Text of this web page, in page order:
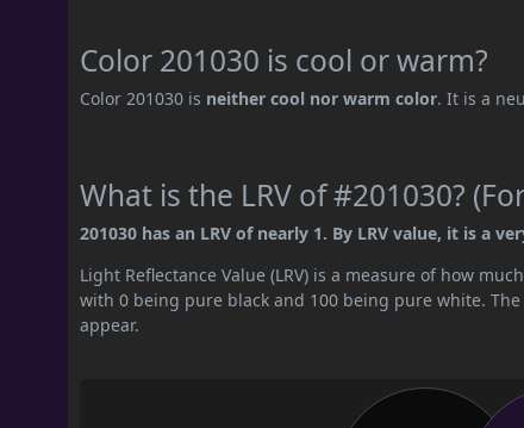
Color 201030 is cool or warm?
Color 201030 is neither cool nor warm color. It is a
What is the LRV of #201030?
201030 has an LRV of nearly 1. By LRV value, it is a
Light Reflectance Value (LRV) is a measure of how
with 0 being pure black and 100 being pure white.
appear.